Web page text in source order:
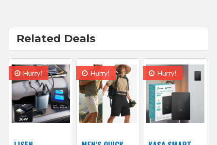
Related Deals
Hurry! Hurry! Hurry!